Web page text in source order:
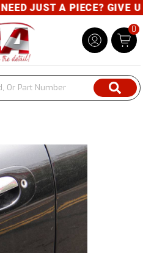
JUST A PIECE? GIVE
0